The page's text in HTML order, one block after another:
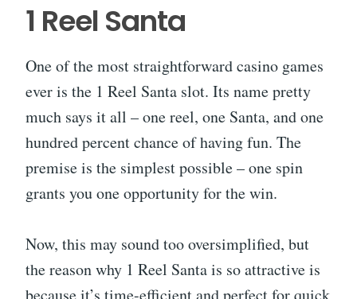
1 Reel Santa
One of the most straightforward casino games
ever is the 1 Reel Santa slot. Its name pretty
much says it all – one reel, one Santa, and one
hundred percent chance of having fun. The
premise is the simplest possible – one spin
grants you one opportunity for the win.
Now, this may sound too oversimplified, but
the reason why 1 Reel Santa is so attractive is
because it’s time-efficient and perfect for quick